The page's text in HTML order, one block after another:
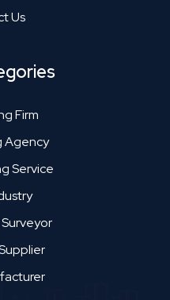
Us
Firm
Agency
Service